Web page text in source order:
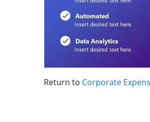
Return to Corporate